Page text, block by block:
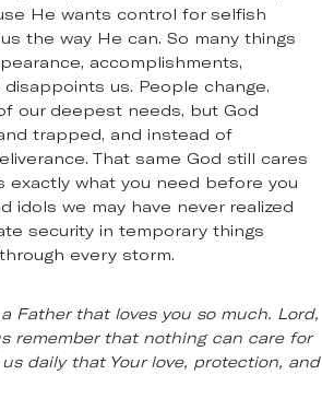
He wants control for selfish
the way He can. So many things
accomplishments,
us. People change.
our deepest needs, but God
trapped, and instead of
That same God still cares
exactly what you need before you
idols we may have never realized
security in temporary things
every storm.
Father that loves you so much. Lord,
remember that nothing can care for
daily that Your love, protection, and